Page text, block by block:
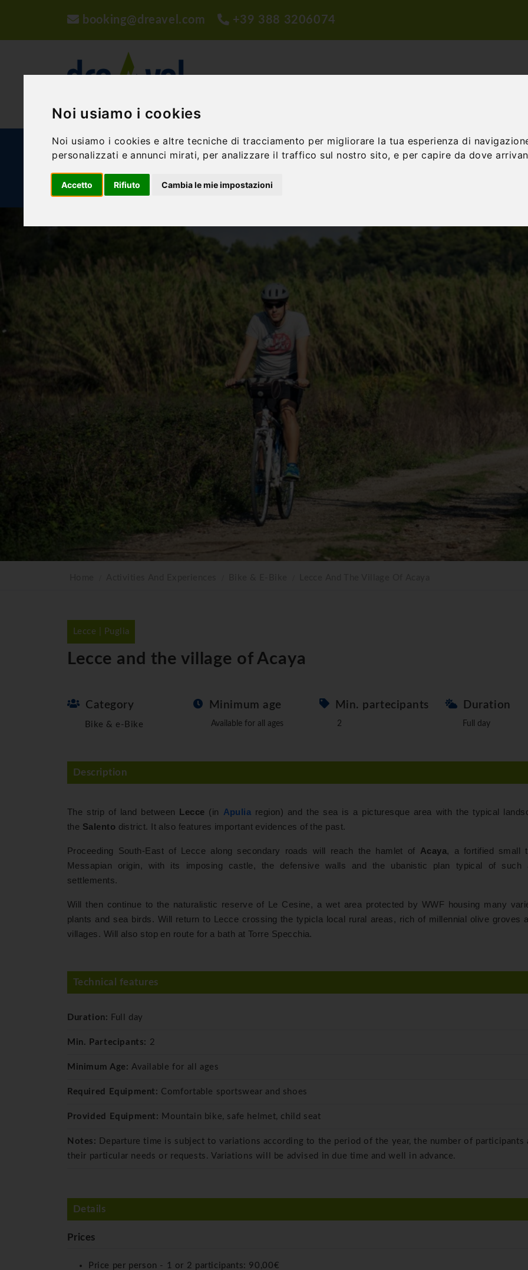
Noi usiamo i cookies
Noi usiamo i cookies e altre tecniche di tracciamento per migliorare la tua esperienza di
personalizzati e annunci mirati, per analizzare il traffico sul nostro sito, e per capire da dove
Accetto Rifiuto Cambia le mie impostazioni
booking@dreavel.com +39 388 3206074
TRAVEL PROPOSALS DIDACTIC PROPOSALS
BLOG
Lecce | Puglia
Lecce and the village of Acaya
Category
Bike & e-Bike
Minimum age
Available for all ages
Min. partecipants
2
Duration
Full day
Description
The strip of land between Lecce (in Apulia region) and the sea is a picturesque area with the typical
the Salento district. It also features important evidences of the past.
Proceeding South-East of Lecce along secondary roads will reach the hamlet of Acaya, a fortified small
Messapian origin, with its imposing castle, the defensive walls and the ubanistic plan typical of such
settlements.
Will then continue to the naturalistic reserve of Le Cesine, a wet area protected by WWF housing many
plants and sea birds. Will return to Lecce crossing the typicla local rural areas, rich of millennial olive groves
villages. Will also stop en route for a bath at Torre Specchia.
Technical features
Duration: Full day
Min. Partecipants: 2
Minimum Age: Available for all ages
Required Equipment: Comfortable sportswear and shoes
Provided Equipment: Mountain bike, safe helmet, child seat
Notes: Departure time is subject to variations according to the period of the year, the number of participants
their particular needs or requests. Variations will be advised in due time and well in advance.
Details
Prices
Price per person - 1 or 2 participants: 90,00€